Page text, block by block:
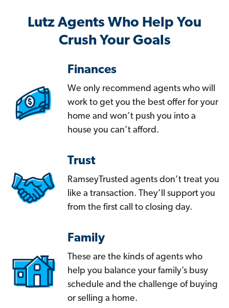
Lutz Agents Who Help You
Crush Your Goals
Finances
We only recommend agents who will
work to get you the best offer for your
home and won’t push you into a
house you can’t afford.
Trust
RamseyTrusted agents don’t treat you
like a transaction. They’ll support you
from the first call to closing day.
Family
These are the kinds of agents who
help you balance your family’s busy
schedule and the challenge of buying
or selling a home.